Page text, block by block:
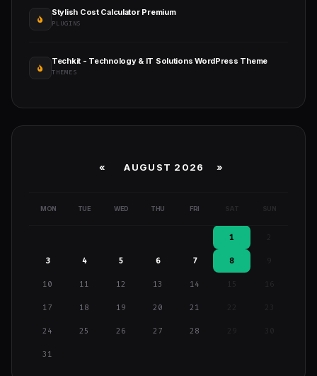
Stylish Cost Calculator Premium
PLUGINS
Techkit - Technology & IT Solutions WordPress Theme
THEMES
« AUGUST 2026 »
MON TUE WED THU FRI SAT SUN
1
3 4 5 6 7 8 9
10 11 12 13 14 15 16
17 18 19 20 21
24 25 26 27 28 29
31